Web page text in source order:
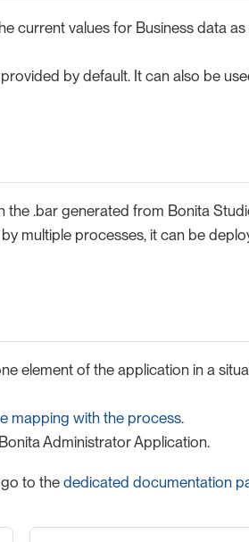
current values for Business data as
by default. It can also be
.bar generated from Bonita
multiple processes, it can be
element of the application in a
mapping with the process.
Administrator Application.
to the dedicated documentation